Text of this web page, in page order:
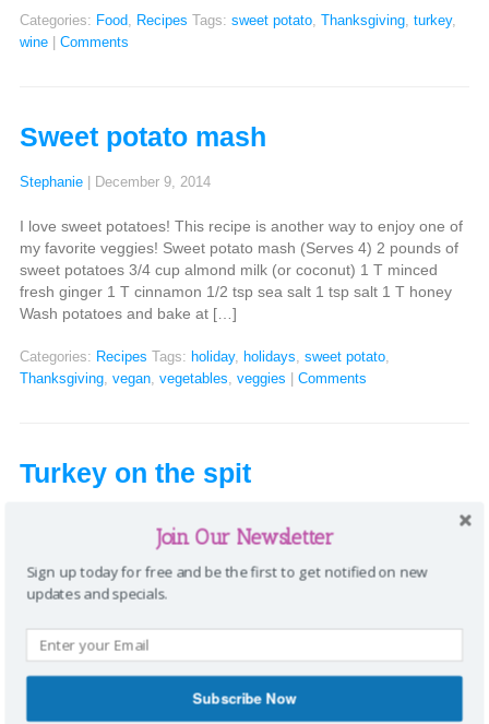
Categories: Food, Recipes Tags: sweet potato, Thanksgiving, turkey,
wine
Comments
Sweet potato mash
Stephanie December 9, 2014
I love sweet potatoes! This recipe is another way to enjoy one of
my favorite veggies! Sweet potato mash (Serves 4) 2 pounds of
sweet potatoes 3/4 cup almond milk (or coconut) 1 T minced
fresh ginger 1 T cinnamon 1/2 tsp sea salt 1 tsp salt 1 T honey
Wash potatoes and bake at […]
Categories: Recipes Tags: holiday, holidays, sweet potato,
Thanksgiving, vegan, vegetables, veggies Comments
Turkey on the spit
I don’t eat much meat anymore, but when I did, my favorite was
turkey on a rotisserie (AKA spit). My grandfather used to always
make it for Thanksgiving and now my dad carries on this
tradition. If you ever have the opportunity, you should try it! By
spinning on a spit, the turkey constantly bastes […]
rotisserie,spit,Thanksgiving
Join Our Newsletter
Sign up today for free and be the first to get notified on new
updates and specials.
Subscribe Now